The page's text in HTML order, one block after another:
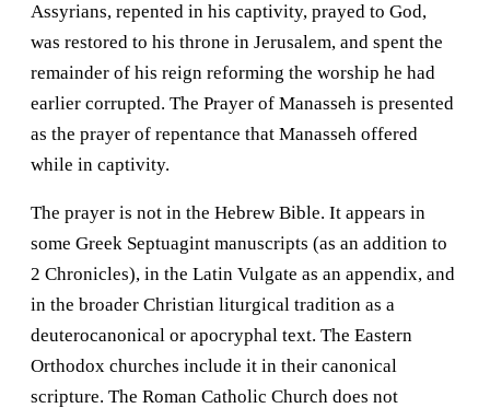
Assyrians, repented in his captivity, prayed to God,
was restored to his throne in Jerusalem, and spent the
remainder of his reign reforming the worship he had
earlier corrupted. The Prayer of Manasseh is presented
as the prayer of repentance that Manasseh offered
while in captivity.
The prayer is not in the Hebrew Bible. It appears in
some Greek Septuagint manuscripts (as an addition to
2 Chronicles), in the Latin Vulgate as an appendix, and
in the broader Christian liturgical tradition as a
deuterocanonical or apocryphal text. The Eastern
Orthodox churches include it in their canonical
scripture. The Roman Catholic Church does not